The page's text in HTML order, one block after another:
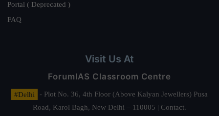
Portal ( Deprecated )
FAQ
Visit Us At
ForumIAS Classroom Centre
#Delhi
- Plot No. 36, 4th Floor (Above Kalyan Jewellers) Pusa
Road, Karol Bagh, New Delhi – 110005 | Contact.